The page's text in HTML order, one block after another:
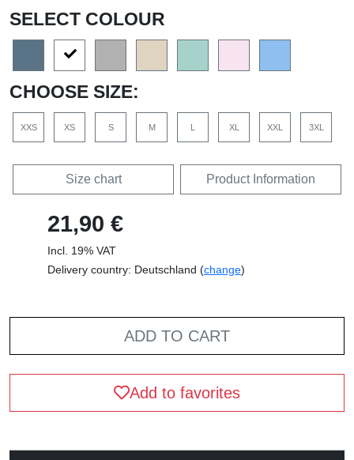
SELECT COLOUR
CHOOSE SIZE:
XXS XS S M L XL XXL 3XL
Size chart Product Information
21,90 €
Incl. 19% VAT
Delivery country: Deutschland (change)
ADD TO CART
Add to favorites